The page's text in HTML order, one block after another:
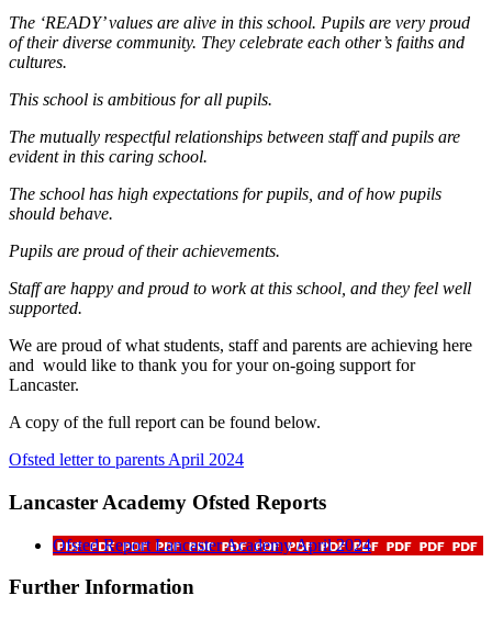
The ‘READY’ values are alive in this school. Pupils are very proud
of their diverse community. They celebrate each other’s faiths and
cultures.
This school is ambitious for all pupils.
The mutually respectful relationships between staff and pupils are
evident in this caring school.
The school has high expectations for pupils, and of how pupils
should behave.
Pupils are proud of their achievements.
Staff are happy and proud to work at this school, and they feel well
supported.
We are proud of what students, staff and parents are achieving here
and would like to thank you for your on-going support for
Lancaster.
A copy of the full report can be found below.
Ofsted letter to parents April 2024
Lancaster Academy Ofsted Reports
Ofsted Report Lancaster Academy April 2024
Further Information